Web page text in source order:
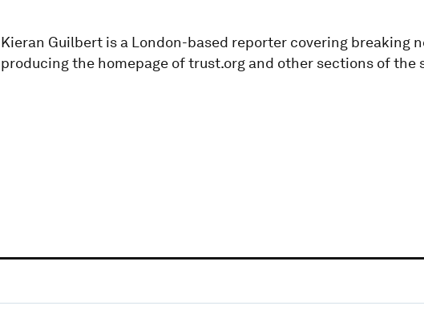
Kieran Guilbert is a London-based reporter covering breaking
producing the homepage of trust.org and other sections of the